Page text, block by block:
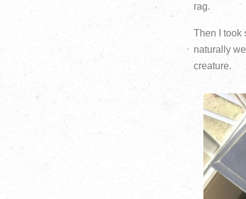
rag.
Then I took
naturally
creature.